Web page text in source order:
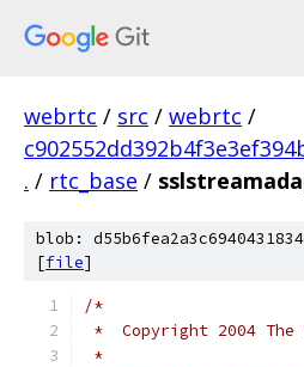
webrtc / src / webrtc /
. / rtc_base /
blob:
[file]
/*
*  Copyright 2004
*